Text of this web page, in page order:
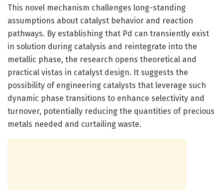
This novel mechanism challenges long-standing
assumptions about catalyst behavior and reaction
pathways. By establishing that Pd can transiently exist
in solution during catalysis and reintegrate into the
metallic phase, the research opens theoretical and
practical vistas in catalyst design. It suggests the
possibility of engineering catalysts that leverage such
dynamic phase transitions to enhance selectivity and
turnover, potentially reducing the quantities of precious
metals needed and curtailing waste.